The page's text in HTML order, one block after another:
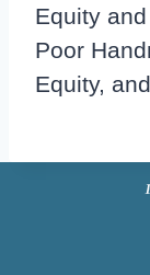
Equity
Poor
Equity,